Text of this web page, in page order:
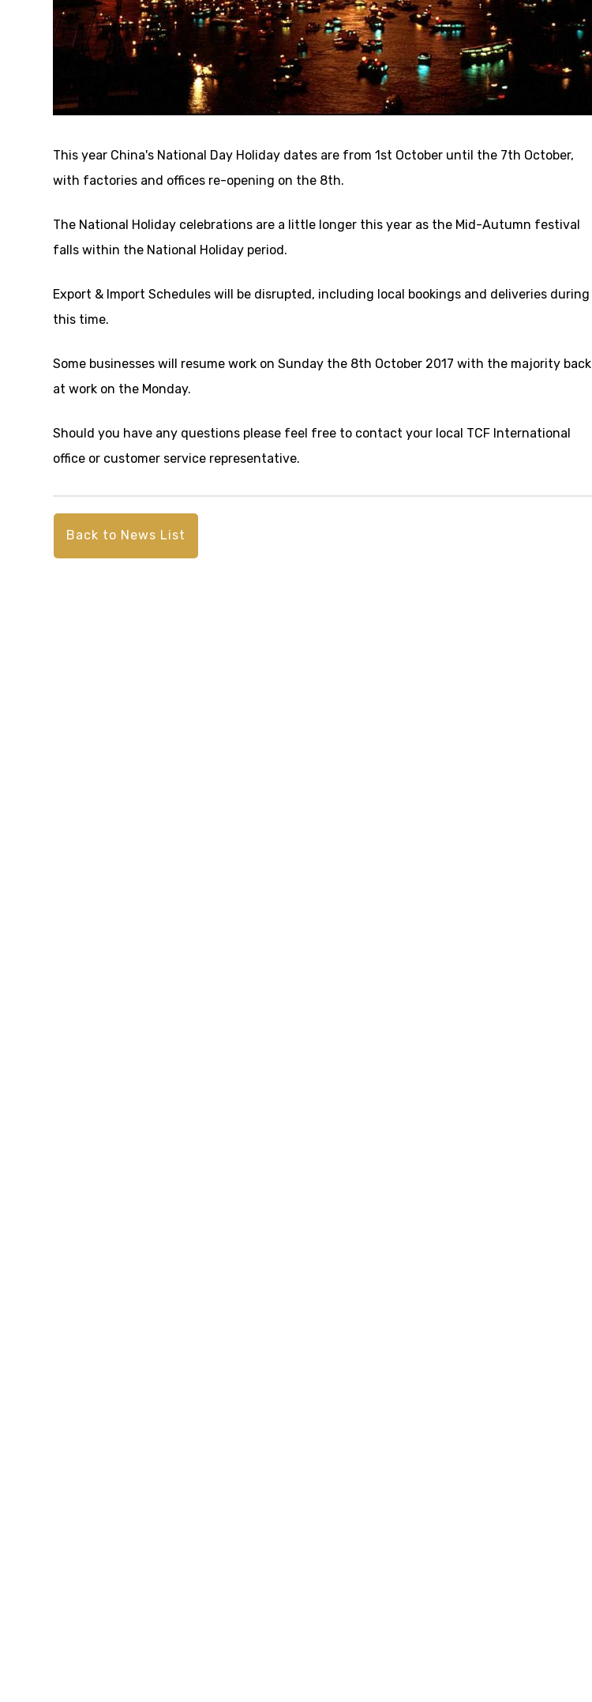
This year China's National Day Holiday dates are from 1st October until the 7th October,
with factories and offices re-opening on the 8th.
The National Holiday celebrations are a little longer this year as the Mid-Autumn festival
falls within the National Holiday period.
Export & Import Schedules will be disrupted, including local bookings and deliveries during
this time.
Some businesses will resume work on Sunday the 8th October 2017 with the majority back
at work on the Monday.
Should you have any questions please feel free to contact your local TCF International
office or customer service representative.
Back to News List